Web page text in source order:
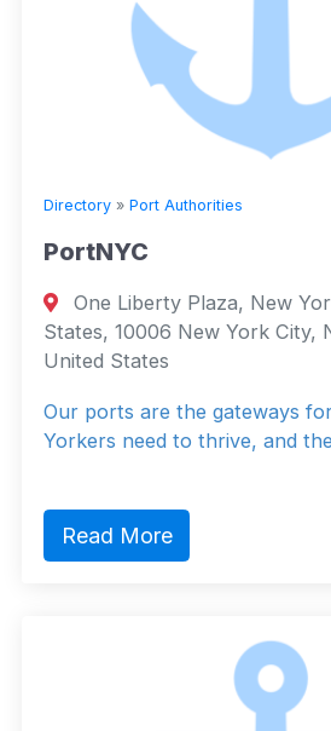
Directory » Port Authorities
PortNYC
One Liberty Plaza, New
States, 10006 New York City,
United States
Our ports are the gateways
Yorkers need to thrive, and
Read More